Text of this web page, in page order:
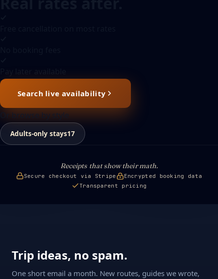
Search live availability
Or browse by style
Adults-only stays17
Receipts that show their math.
Secure checkout via Stripe
Encrypted booking data
Transparent pricing
Trip ideas, no spam.
One short email a month. New routes, guides we wrote,